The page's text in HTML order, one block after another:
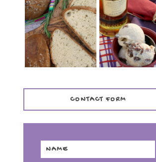
PANMARINO
(ITALIAN ROSEMARY
BREAD)
WHISKEY AND
CHERRY ICE
CREAM +
KILBEGGAN
DISTILLERY
CONTACT FORM